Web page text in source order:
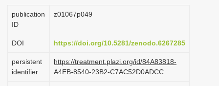
g
o
n
publication
ID
z01067p049
DOI https://doi.org/10.5281/zenodo.6267285
persistent
identifier
https://treatment.plazi.org/id/84A83818-
A4EB-8540-23B2-C7AC52D0ADCC